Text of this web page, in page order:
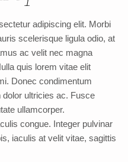
adipiscing elit. Morbi
scelerisque ligula odio, at
ac velit nec magna
quis lorem vitae elit
Donec condimentum
ultricies ac. Fusce
ullamcorper.
congue. Integer pulvinar
iaculis at velit vitae, sagittis